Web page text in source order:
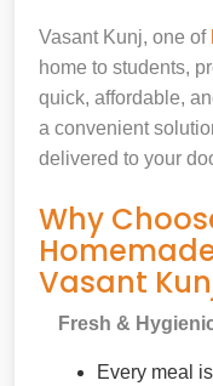
Vasant Kunj, one of
home to students,
quick, affordable,
a convenient
delivered to your
Why
Vasant
Fresh &
Every meal